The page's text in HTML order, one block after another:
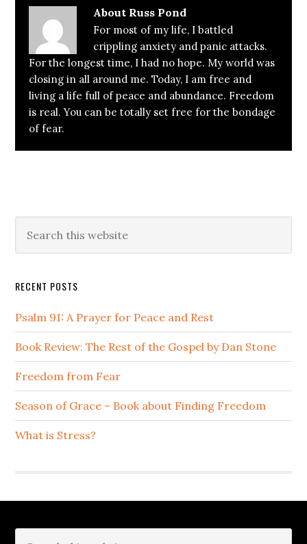
About Russ Pond
For most of my life, I battled
crippling anxiety and panic attacks.
For the longest time, I had no hope. My world was
closing in all around me. Today, I am free and
living a life full of peace and abundance. Freedom
is real. You can be totally set free for the bondage
of fear.
Primary
Sidebar
this
RECENT POSTS
Psalm 91: A Prayer for Peace and Rest
Book Review: The Rest of the Gospel by Dan Stone
Freedom from Fear
Season of Grace – Book about Finding Freedom
What is Stress?